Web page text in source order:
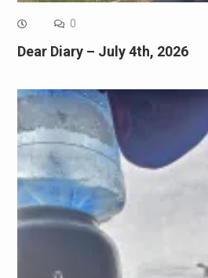
0
Dear Diary – July 4th, 2026